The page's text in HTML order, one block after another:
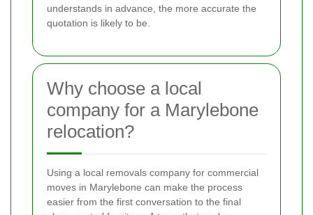
understands in advance, the more accurate the
quotation is likely to be.
Why choose a local
company for a Marylebone
relocation?
Using a local removals company for commercial
moves in Marylebone can make the process
easier from the first conversation to the final